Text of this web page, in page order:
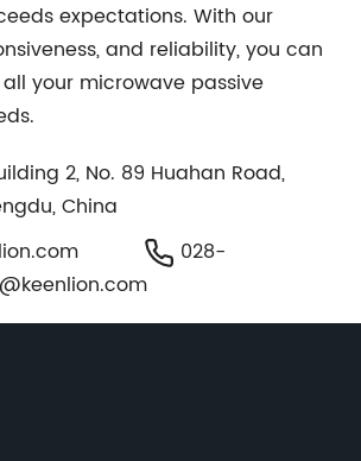
expectations. With our
and reliability, you can
your microwave passive
2, No. 89 Huahan Road,
China
028-